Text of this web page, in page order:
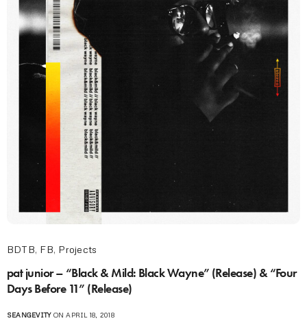
BDTB, FB, Projects
pat junior – “Black & Mild: Black Wayne” (Release) & “Four
Days Before 11” (Release)
SEANGEVITYON APRIL 18, 2018